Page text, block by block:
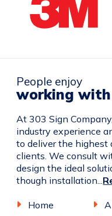
People enjoy
working with
At 303 Sign
industry experience
to deliver the highest
clients. We consult
design the ideal
though installation...
Home